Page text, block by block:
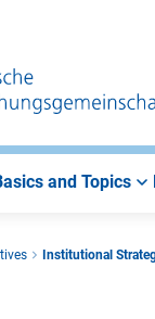
and Topics
Institutional